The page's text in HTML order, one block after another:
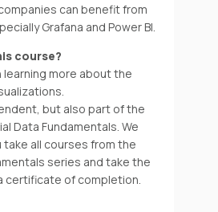
can benefit from
Grafana and Power BI.
course?
more about the
but also part of the
Data Fundamentals. We
all courses from the
series and take the
certificate of completion.